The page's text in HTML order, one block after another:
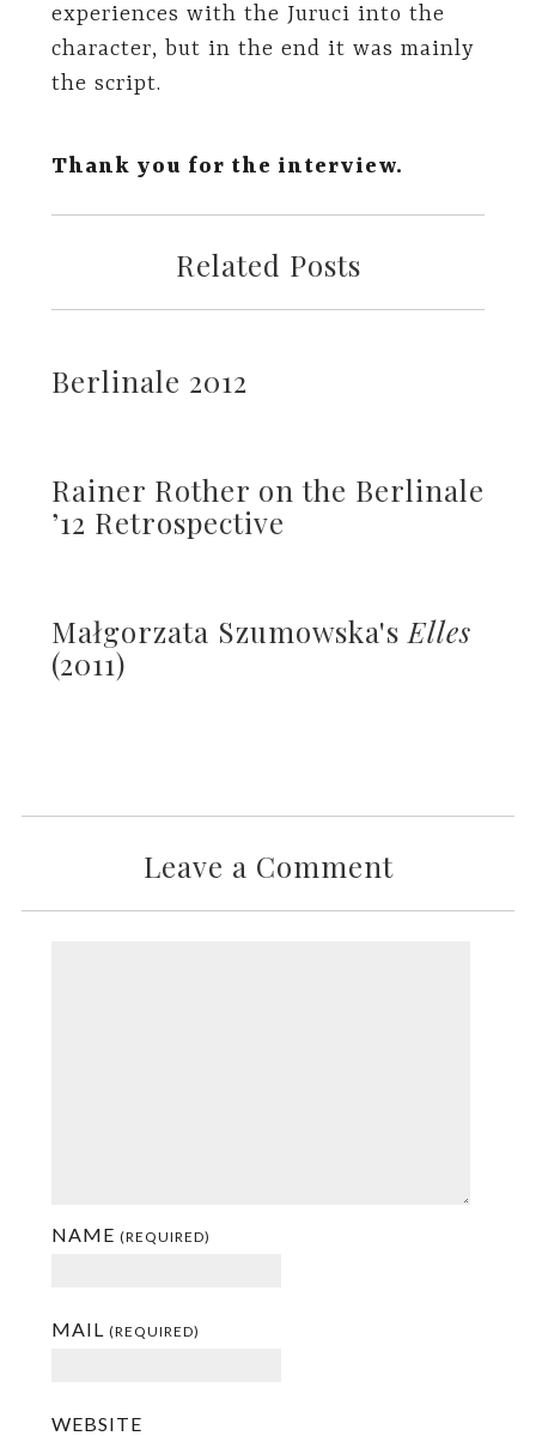
experiences with the Juruci into the
character, but in the end it was mainly
the script.
Thank you for the interview.
Related Posts
Berlinale 2012
Rainer Rother on the Berlinale
’12 Retrospective
Małgorzata Szumowska's Elles
(2011)
Leave a Comment
NAME (REQUIRED)
MAIL (REQUIRED)
WEBSITE